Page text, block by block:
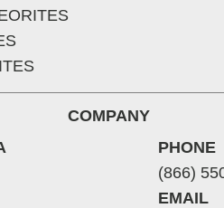
COMPANY
PHONE
(866)
EMAIL